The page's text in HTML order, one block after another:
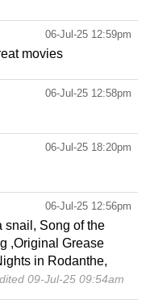
06-Jul-25 12:59pm
movies
06-Jul-25 12:58pm
06-Jul-25 18:20pm
06-Jul-25 12:56pm
snail, Song of the
,Original Grease
in Rodanthe,
09-Jul-25 09:54am